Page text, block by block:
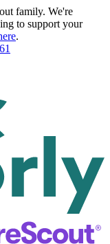
family. We're
to support your
.